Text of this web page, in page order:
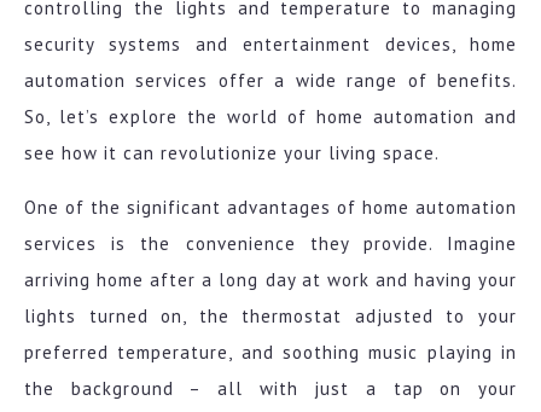
controlling the lights and temperature to managing
security systems and entertainment devices, home
automation services offer a wide range of benefits.
So, let’s explore the world of home automation and
see how it can revolutionize your living space.
One of the significant advantages of home automation
services is the convenience they provide. Imagine
arriving home after a long day at work and having your
lights turned on, the thermostat adjusted to your
preferred temperature, and soothing music playing in
the background – all with just a tap on your